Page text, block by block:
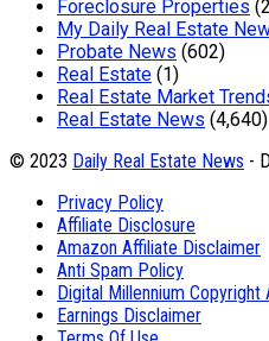
Foreclosure Properties
My Daily Real Estate
Probate News (602)
Real Estate (1)
Real Estate Market
Real Estate News (4,640)
© 2023 Daily Real Estate News -
Privacy Policy
Affiliate Disclosure
Amazon Affiliate Disclaimer
Anti Spam Policy
Digital Millennium
Earnings Disclaimer